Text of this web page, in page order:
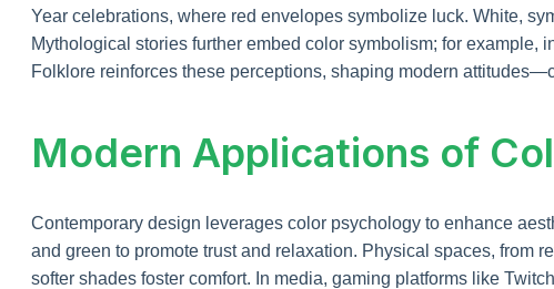
Year celebrations, where red envelopes symbolize luck. White,
Mythological stories further embed color symbolism; for example,
Folklore reinforces these perceptions, shaping modern
Modern Applications of
Contemporary design leverages color psychology to enhance
and green to promote trust and relaxation. Physical spaces,
softer shades foster comfort. In media, gaming platforms like